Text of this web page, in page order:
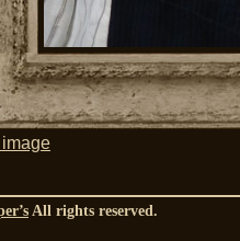
image
All rights reserved.